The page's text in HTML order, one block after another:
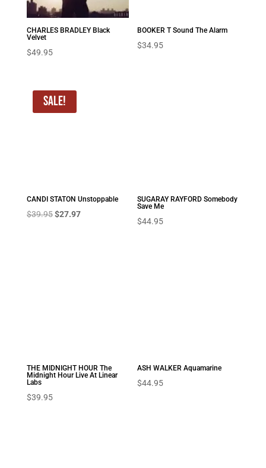
CHARLES BRADLEY Black
Velvet
$49.95
BOOKER T Sound The Alarm
$34.95
Sale!
CANDI STATON Unstoppable
$39.95 Original
$27.97Current
SUGARAY RAYFORD Somebody
Save Me
$44.95
THE MIDNIGHT HOUR The
Midnight Hour Live At Linear
Labs
$39.95
ASH WALKER Aquamarine
$44.95